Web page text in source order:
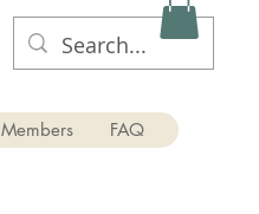
Members FAQ